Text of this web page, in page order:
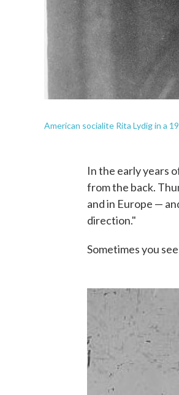
American socialite Rita Lydig in a
In the early years
from the back.
and in Europe —
direction."
Sometimes you